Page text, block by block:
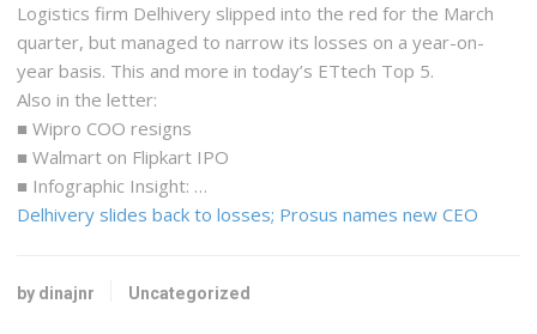
Logistics firm Delhivery slipped into the red for the March
quarter, but managed to narrow its losses on a year-on-
year basis. This and more in today’s ETtech Top 5.
Also in the letter:
■ Wipro COO resigns
■ Walmart on Flipkart IPO
■ Infographic Insight: …
Delhivery slides back to losses; Prosus names new CEO
by dinajnr Uncategorized